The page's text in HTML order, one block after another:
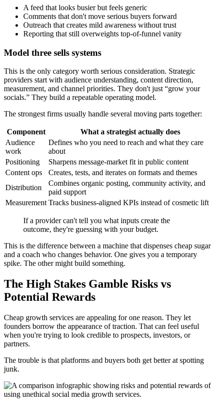
A feed that looks busier but feels generic
Comments that don't move serious buyers forward
Outreach that creates mild awareness without trust
Reporting that still overweights top-of-funnel vanity
Model three sells systems
This is the only category worth serious consideration. Strategic
providers start with audience understanding, content direction,
measurement, and channel priorities. They don't just “grow your
socials.” They build a repeatable operating model.
The strongest firms usually handle several moving parts together:
Component
What a strategist actually does
Audience
work
Defines who you need to reach and what they care
about
Positioning
Sharpens message-market fit in public content
Content ops
Creates, tests, and iterates on formats and themes
Distribution
Combines organic posting, community activity, and
paid support
Measurement Tracks business-aligned KPIs instead of cosmetic lift
If a provider can't tell you what inputs create the
outcome, they're guessing with your budget.
This is the difference between a machine that dispenses cheap sugar
and a coach who changes behavior. One gives you a temporary
spike. The other might build something.
The High Stakes Gamble Risks vs
Potential Rewards
Cheap growth services are appealing for one reason. They let
founders borrow the appearance of traction. That can feel useful
when you're trying to look credible to prospects, investors, or
partners.
The trouble is that platforms and buyers both get better at spotting
junk.